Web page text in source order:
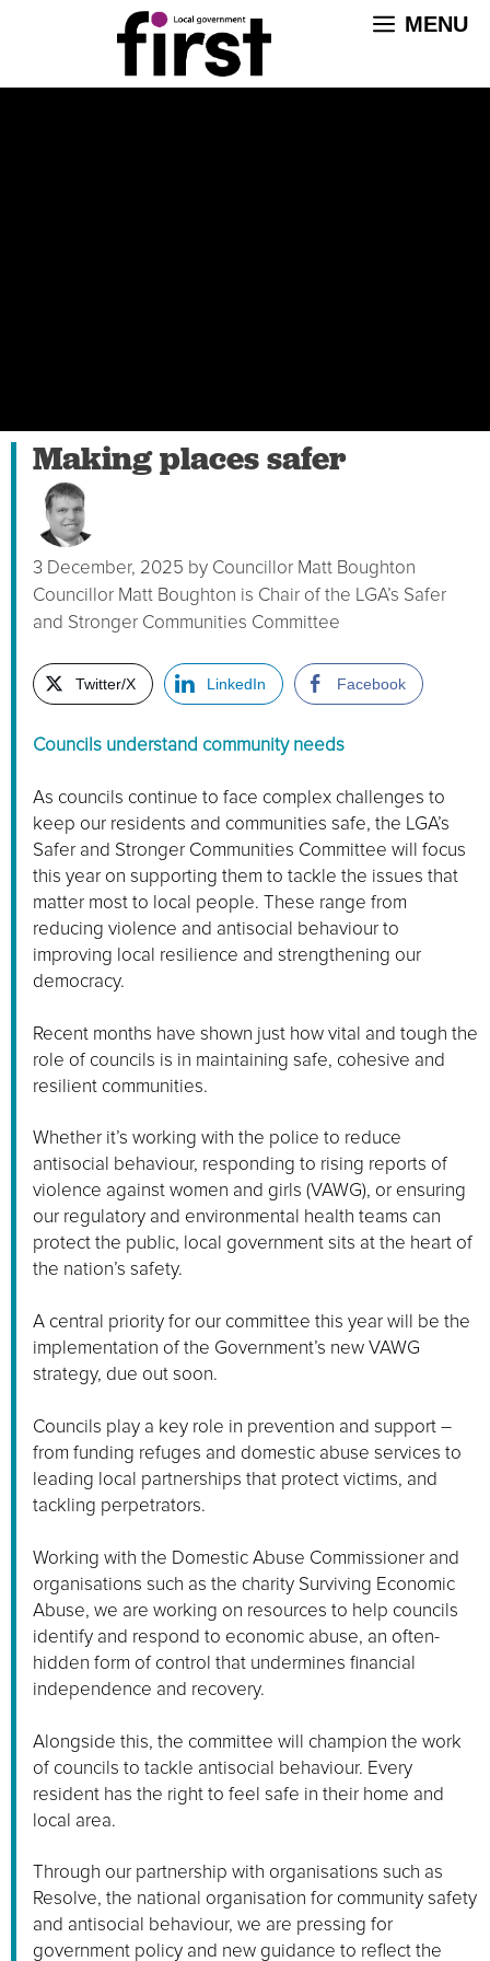
MENU
Making places safer
3 December, 2025 by Councillor Matt Boughton
Councillor Matt Boughton is Chair of the LGA’s Safer
and Stronger Communities Committee
Twitter/X LinkedIn Facebook
Councils understand community needs
As councils continue to face complex challenges to
keep our residents and communities safe, the LGA’s
Safer and Stronger Communities Committee will focus
this year on supporting them to tackle the issues that
matter most to local people. These range from
reducing violence and antisocial behaviour to
improving local resilience and strengthening our
democracy.
Recent months have shown just how vital and tough the
role of councils is in maintaining safe, cohesive and
resilient communities.
Whether it’s working with the police to reduce
antisocial behaviour, responding to rising reports of
violence against women and girls (VAWG), or ensuring
our regulatory and environmental health teams can
protect the public, local government sits at the heart of
the nation’s safety.
A central priority for our committee this year will be the
implementation of the Government’s new VAWG
strategy, due out soon.
Councils play a key role in prevention and support –
from funding refuges and domestic abuse services to
leading local partnerships that protect victims, and
tackling perpetrators.
Working with the Domestic Abuse Commissioner and
organisations such as the charity Surviving Economic
Abuse, we are working on resources to help councils
identify and respond to economic abuse, an often-
hidden form of control that undermines financial
independence and recovery.
Alongside this, the committee will champion the work
of councils to tackle antisocial behaviour. Every
resident has the right to feel safe in their home and
local area.
Through our partnership with organisations such as
Resolve, the national organisation for community safety
and antisocial behaviour, we are pressing for
government policy and new guidance to reflect the